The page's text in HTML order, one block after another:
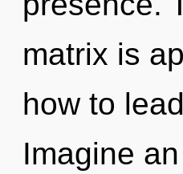
matrix is
how to
Imagine